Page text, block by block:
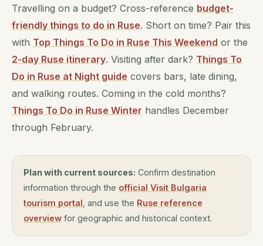
Travelling on a budget? Cross-reference budget-
friendly things to do in Ruse. Short on time? Pair this
with Top Things To Do in Ruse This Weekend or the
2-day Ruse itinerary. Visiting after dark? Things To
Do in Ruse at Night guide covers bars, late dining,
and walking routes. Coming in the cold months?
Things To Do in Ruse Winter handles December
through February.
Plan with current sources: Confirm destination
information through the official Visit Bulgaria
tourism portal , and use the Ruse reference
overview for geographic and historical context.